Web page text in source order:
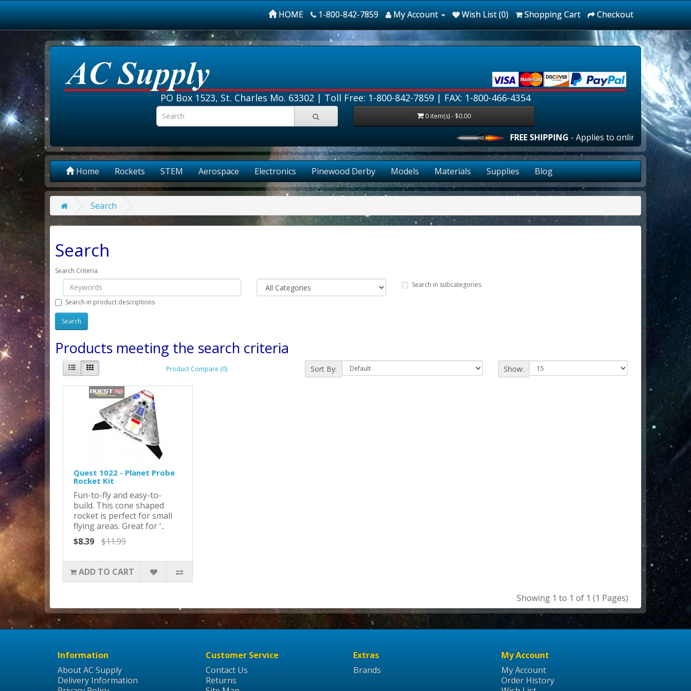
HOME 1-800-842-7859 My Account Wish List (0) Shopping Cart Checkout
PO Box 1523, St. Charles Mo. 63302 | Toll Free: 1-800-842-7859 | FAX: 1-800-466-4354
0 item(s) - $0.00
FREE SHIPPING- Applies to online orders over
Home Rockets STEM Aerospace Electronics Pinewood Derby Models Materials Supplies Blog
Search
Search
Search Criteria
Search in subcategories
Search in product descriptions
Products meeting the search criteria
Product Compare (0) Sort By: Show:
Quest 1022 - Planet Probe
Rocket Kit
Fun-to-fly and easy-to-
build. This cone shaped
rocket is perfect for small
flying areas. Great for '..
$8.39
$11.99
ADD TO CART
Showing 1 to 1 of 1 (1 Pages)
Information
About AC Supply
Delivery Information
Customer Service
Contact Us
Returns
Extras
Brands
My Account
My Account
Order History